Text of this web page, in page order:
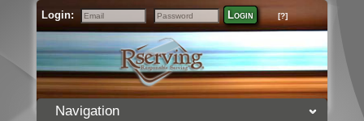
Login:
Email
Password
Login [?]
Navigation